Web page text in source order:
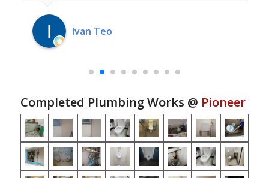
Ivan Teo
Completed Plumbing Works @ Pioneer